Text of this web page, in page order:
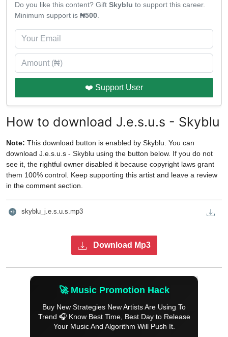
Do you like this content? Gift Skyblu to support this career.
Minimum support is ₦500
❤️ Support User
How to download J.e.s.u.s - Skyblu
Note: This download button is enabled by Skyblu. You can
download J.e.s.u.s - Skyblu using the button below. If you do not
see it, the rightful owner disabled it because copyright laws grant
them 100% control. Keep supporting this artist and leave a review
in the comment section.
skyblu_j.e.s.u.s.mp3
Download Mp3
🚀 Music Promotion Hack
Buy New Strategies New Artists Are Using To
Trend 🎧 Know Best Time, Best Day to Release
Your Music And Algorithm Will Push It.